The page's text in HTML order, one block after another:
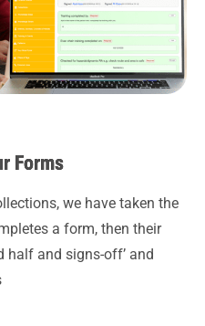
Forms
we have taken the
a form, then their
half and signs-off’ and